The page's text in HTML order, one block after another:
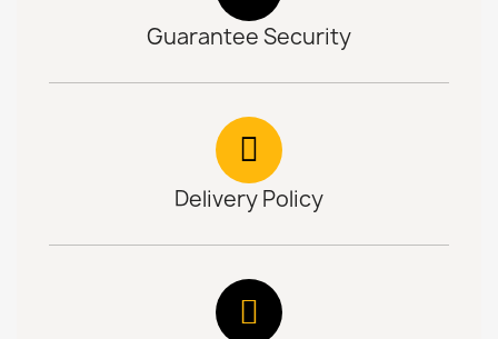
Guarantee Security
Delivery Policy